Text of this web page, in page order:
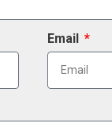
Email